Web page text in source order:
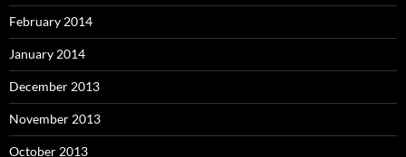
February 2014
January 2014
December 2013
November 2013
October 2013